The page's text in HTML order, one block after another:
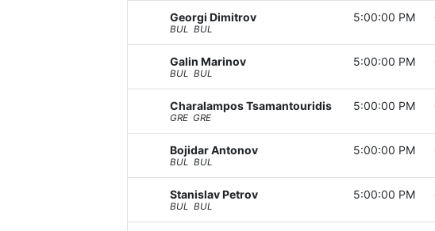
Georgi Dimitrov
BUL BUL
5:00:00 PM
Galin Marinov
BUL BUL
5:00:00 PM
Charalampos Tsamantouridis
GRE GRE
5:00:00 PM
Bojidar Antonov
BUL BUL
5:00:00 PM
Stanislav Petrov
BUL BUL
5:00:00 PM